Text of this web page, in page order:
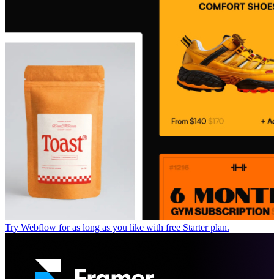
Try Webflow for as long as you like with free Starter plan.